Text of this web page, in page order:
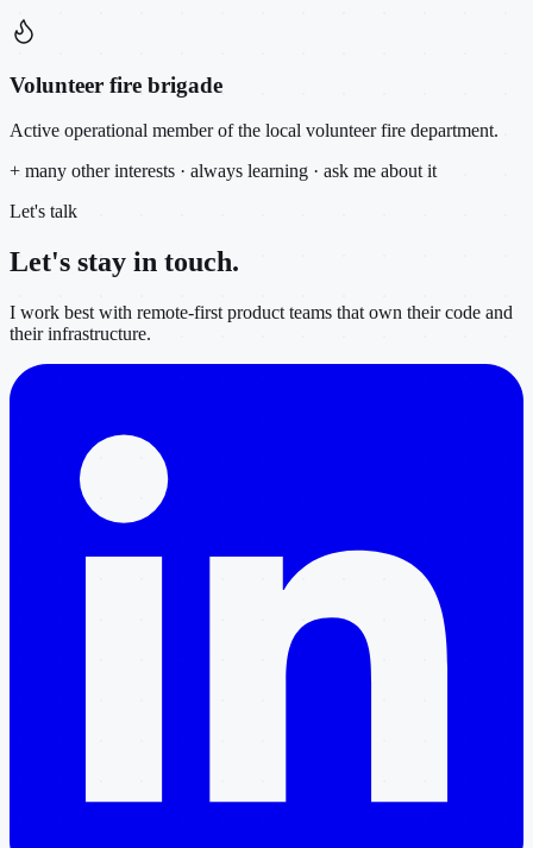
Volunteer fire brigade
Active operational member of the local volunteer fire department.
+ many other interests · always learning · ask me about it
Let's talk
Let's stay in touch.
I work best with remote-first product teams that own their code and
their infrastructure.